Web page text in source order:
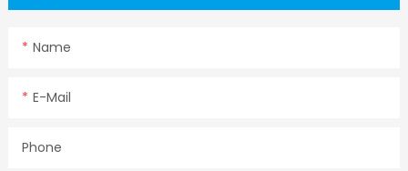
Name
E-Mail
Phone